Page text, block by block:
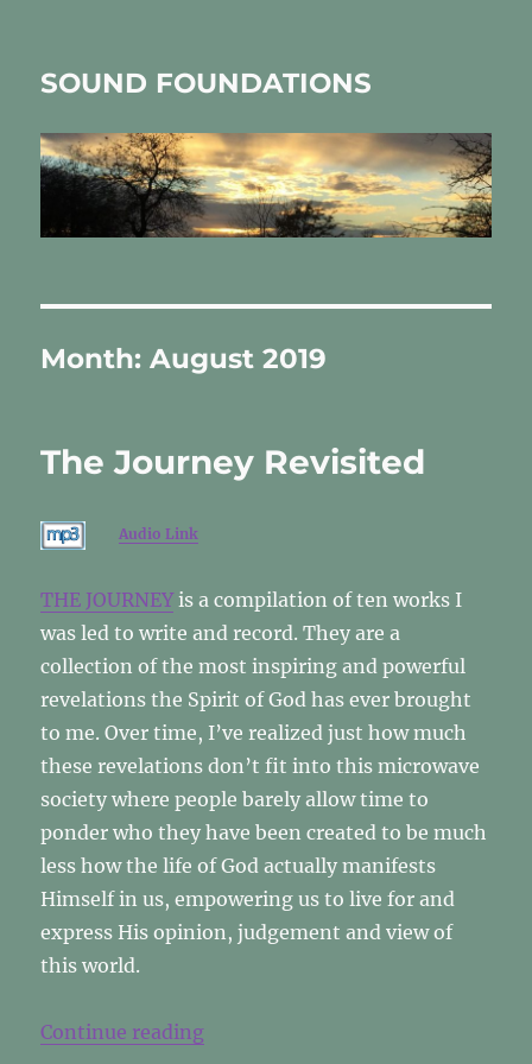
SOUND FOUNDATIONS
Month:August 2019
The Journey Revisited
Audio Link
THE JOURNEYis a compilation of ten works I
was led to write and record. They are a
collection of the most inspiring and powerful
revelations the Spirit of God has ever brought
to me. Over time, I’ve realized just how much
these revelations don’t fit into this microwave
society where people barely allow time to
ponder who they have been created to be much
less how the life of God actually manifests
Himself in us, empowering us to live for and
express His opinion, judgement and view of
this world.
Continue reading“The Journey Revisited”